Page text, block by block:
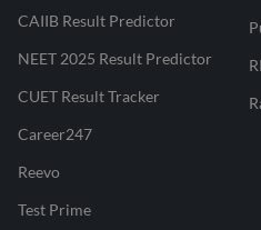
CAIIB Result Predictor
NEET 2025 Result Predictor
CUET Result Tracker
Career247
Reevo
Test Prime